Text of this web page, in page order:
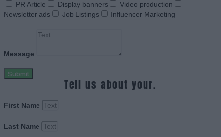
PR Article
Display banners
Video production
Newsletter ads
Job Listings Influencer Marketing
Message
Submit
Tell us about your.
First Name
Last Name